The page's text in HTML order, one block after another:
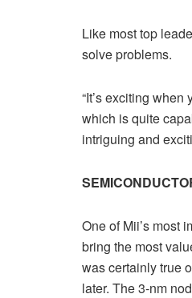
Like most top
solve problems.
“It’s exciting
which is quite
intriguing and
One of Mii’s most
bring the most
was certainly true
later. The 3-nm